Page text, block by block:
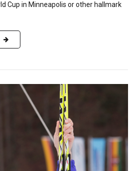
Cup in Minneapolis or other hallmark